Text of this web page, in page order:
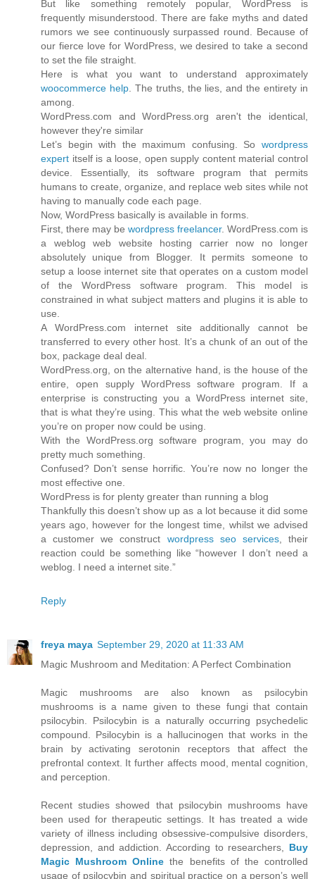
But like something remotely popular, WordPress is
frequently misunderstood. There are fake myths and dated
rumors we see continuously surpassed round. Because of
our fierce love for WordPress, we desired to take a second
to set the file straight.
Here is what you want to understand approximately
woocommerce help. The truths, the lies, and the entirety in
among.
WordPress.com and WordPress.org aren't the identical,
however they're similar
Let’s begin with the maximum confusing. So wordpress
expert itself is a loose, open supply content material control
device. Essentially, its software program that permits
humans to create, organize, and replace web sites while not
having to manually code each page.
Now, WordPress basically is available in forms.
First, there may be wordpress freelancer. WordPress.com is
a weblog web website hosting carrier now no longer
absolutely unique from Blogger. It permits someone to
setup a loose internet site that operates on a custom model
of the WordPress software program. This model is
constrained in what subject matters and plugins it is able to
use.
A WordPress.com internet site additionally cannot be
transferred to every other host. It’s a chunk of an out of the
box, package deal deal.
WordPress.org, on the alternative hand, is the house of the
entire, open supply WordPress software program. If a
enterprise is constructing you a WordPress internet site,
that is what they’re using. This what the web website online
you’re on proper now could be using.
With the WordPress.org software program, you may do
pretty much something.
Confused? Don’t sense horrific. You’re now no longer the
most effective one.
WordPress is for plenty greater than running a blog
Thankfully this doesn’t show up as a lot because it did some
years ago, however for the longest time, whilst we advised
a customer we construct wordpress seo services, their
reaction could be something like “however I don’t need a
weblog. I need a internet site.”
Reply
freya maya September 29, 2020 at 11:33 AM
Magic Mushroom and Meditation: A Perfect Combination
Magic mushrooms are also known as psilocybin
mushrooms is a name given to these fungi that contain
psilocybin. Psilocybin is a naturally occurring psychedelic
compound. Psilocybin is a hallucinogen that works in the
brain by activating serotonin receptors that affect the
prefrontal context. It further affects mood, mental cognition,
and perception.
Recent studies showed that psilocybin mushrooms have
been used for therapeutic settings. It has treated a wide
variety of illness including obsessive-compulsive disorders,
depression, and addiction. According to researchers, Buy
Magic Mushroom Online the benefits of the controlled
usage of psilocybin and spiritual practice on a person’s well